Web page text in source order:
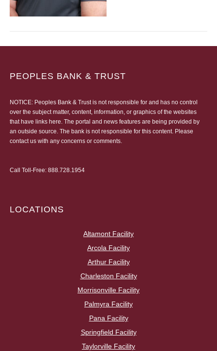
PEOPLES BANK & TRUST
NOTICE: Peoples Bank & Trust is not responsible for and has no control
over the subject matter, content, information, or graphics of the websites
that have links here. The portal and news features are being provided by
an outside source. The bank is not responsible for this content. Please
contact us with any concerns or comments.
Call Toll-Free: 888.728.1954
LOCATIONS
Altamont Facility
Arcola Facility
Arthur Facility
Charleston Facility
Morrisonville Facility
Palmyra Facility
Pana Facility
Springfield Facility
Taylorville Facility